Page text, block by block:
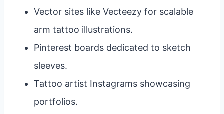
Vector sites like Vecteezy for scalable
arm tattoo illustrations.
Pinterest boards dedicated to sketch
sleeves.
Tattoo artist Instagrams showcasing
portfolios.